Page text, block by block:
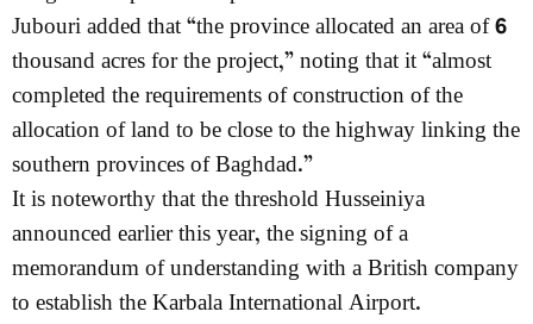
Jubouri added that “the province allocated an area of ​​6
thousand acres for the project,” noting that it “almost
completed the requirements of construction of the
allocation of land to be close to the highway linking the
southern provinces of Baghdad.”
It is noteworthy that the threshold Husseiniya
announced earlier this year, the signing of a
memorandum of understanding with a British company
to establish the Karbala International Airport.